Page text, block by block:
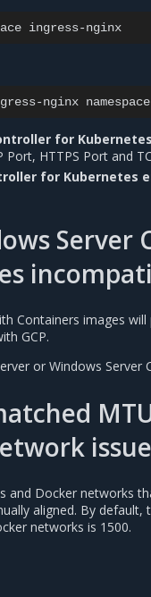
nginx
for Kubernetes
HTTPS Port and
for Kubernetes
Server
Containers images will
GCP.
or Windows Server
and Docker networks
aligned. By default,
networks is 1500.